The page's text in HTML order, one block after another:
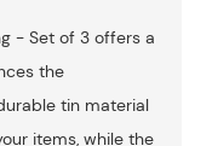
- Set of 3 offers a
the
tin material
items, while the